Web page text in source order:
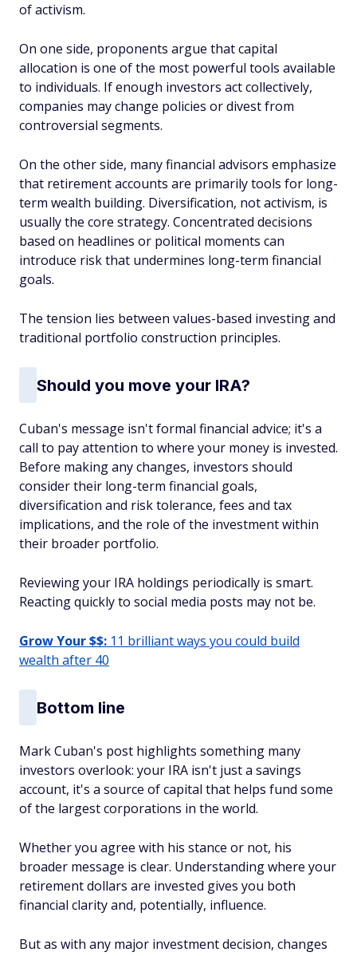
of activism.
On one side, proponents argue that capital
allocation is one of the most powerful tools available
to individuals. If enough investors act collectively,
companies may change policies or divest from
controversial segments.
On the other side, many financial advisors emphasize
that retirement accounts are primarily tools for long-
term wealth building. Diversification, not activism, is
usually the core strategy. Concentrated decisions
based on headlines or political moments can
introduce risk that undermines long-term financial
goals.
The tension lies between values-based investing and
traditional portfolio construction principles.
Should you move your IRA?
Cuban's message isn't formal financial advice; it's a
call to pay attention to where your money is invested.
Before making any changes, investors should
consider their long-term financial goals,
diversification and risk tolerance, fees and tax
implications, and the role of the investment within
their broader portfolio.
Reviewing your IRA holdings periodically is smart.
Reacting quickly to social media posts may not be.
Grow Your $$: 11 brilliant ways you could build
wealth after 40
Bottom line
Mark Cuban's post highlights something many
investors overlook: your IRA isn't just a savings
account, it's a source of capital that helps fund some
of the largest corporations in the world.
Whether you agree with his stance or not, his
broader message is clear. Understanding where your
retirement dollars are invested gives you both
financial clarity and, potentially, influence.
But as with any major investment decision, changes